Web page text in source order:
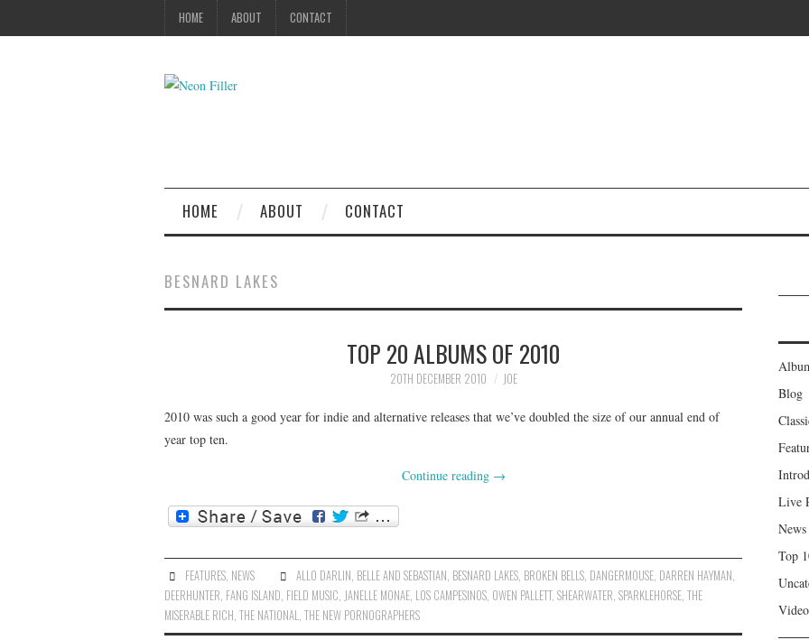
HOME ABOUT CONTACT
HOME ABOUT CONTACT
BESNARD LAKES
TOP 20 ALBUMS OF 2010
20TH DECEMBER 2010 JOE
2010 was such a good year for indie and alternative releases that we’ve doubled the size of our annual end of
year top ten.
Continue reading →
FEATURES, NEWS ALLO DARLIN, BELLE AND SEBASTIAN, BESNARD LAKES, BROKEN BELLS, DANGERMOUSE, DARREN HAYMAN,
DEERHUNTER, FANG ISLAND, FIELD MUSIC, JANELLE MONAE, LOS CAMPESINOS, OWEN PALLETT, SHEARWATER, SPARKLEHORSE, THE
MISERABLE RICH, THE NATIONAL, THE NEW PORNOGRAPHERS
Blog
Live
News
Top